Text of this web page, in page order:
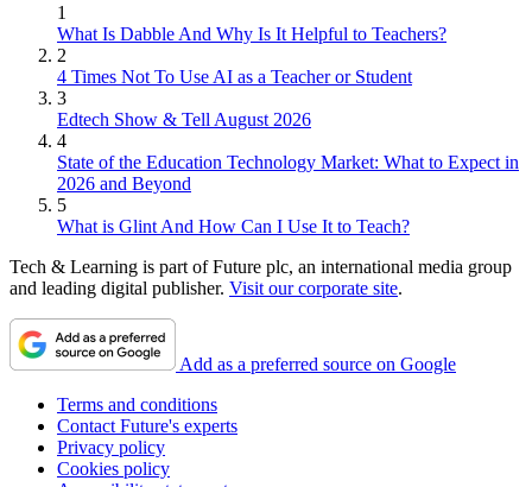
1
What Is Dabble And Why Is It Helpful to Teachers?
2
4 Times Not To Use AI as a Teacher or Student
3
Edtech Show & Tell August 2026
4
State of the Education Technology Market: What to Expect in
2026 and Beyond
5
What is Glint And How Can I Use It to Teach?
Tech & Learning is part of Future plc, an international media group
and leading digital publisher. Visit our corporate site.
Add as a preferred source on Google
Terms and conditions
Contact Future's experts
Privacy policy
Cookies policy